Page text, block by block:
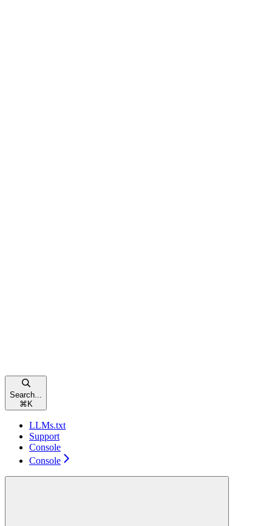
Search...
⌘ K
LLMs.txt
Support
Console
Console